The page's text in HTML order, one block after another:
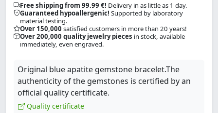
Free shipping from 99.99 €! Delivery in as little as 1 day.
Guaranteed hypoallergenic! Supported by laboratory
material testing.
Over 150,000 satisfied customers in more than 20 years!
Over 200,000 quality jewelry pieces in stock, available
immediately, even engraved.
Original blue apatite gemstone bracelet.The
authenticity of the gemstones is certified by an
official quality certificate.
Quality certificate